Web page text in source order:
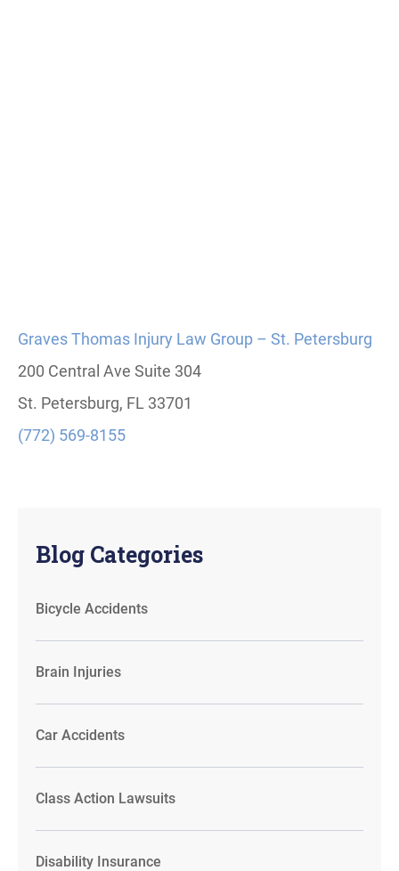
Graves Thomas Injury Law Group – St. Petersburg
200 Central Ave Suite 304
St. Petersburg, FL 33701
(772) 569-8155
Blog Categories
Bicycle Accidents
Brain Injuries
Car Accidents
Class Action Lawsuits
Disability Insurance